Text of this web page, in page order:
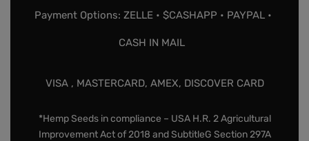
Payment Options: ZELLE • $CASHAPP • PAYPAL •
CASH IN MAIL
VISA , MASTERCARD, AMEX, DISCOVER CARD
*Hemp Seeds in compliance – USA H.R. 2 Agricultural
Improvement Act of 2018 and SubtitleG Section 297A